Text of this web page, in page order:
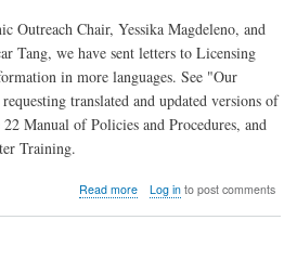
Outreach Chair, Yessika Magdeleno, and
Tang, we have sent letters to Licensing
in more languages. See "Our
translated and updated versions of
Manual of Policies and Procedures, and
Training.
Read moreabout
Log into post comments